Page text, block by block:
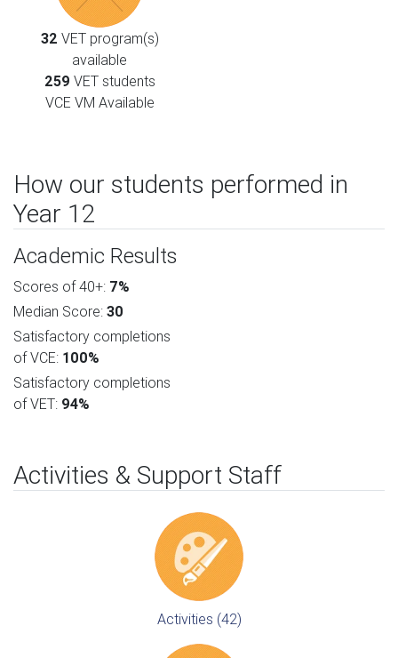
32 VET program(s)
available
259 VET students
VCE VM Available
How our students performed in
Year 12
Academic Results
Scores of 40+: 7%
Median Score: 30
Satisfactory completions
of VCE: 100%
Satisfactory completions
of VET: 94%
Activities & Support Staff
Activities (42)